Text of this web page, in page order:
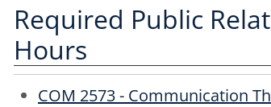
Required Public
Hours
COM 2573 - Communication